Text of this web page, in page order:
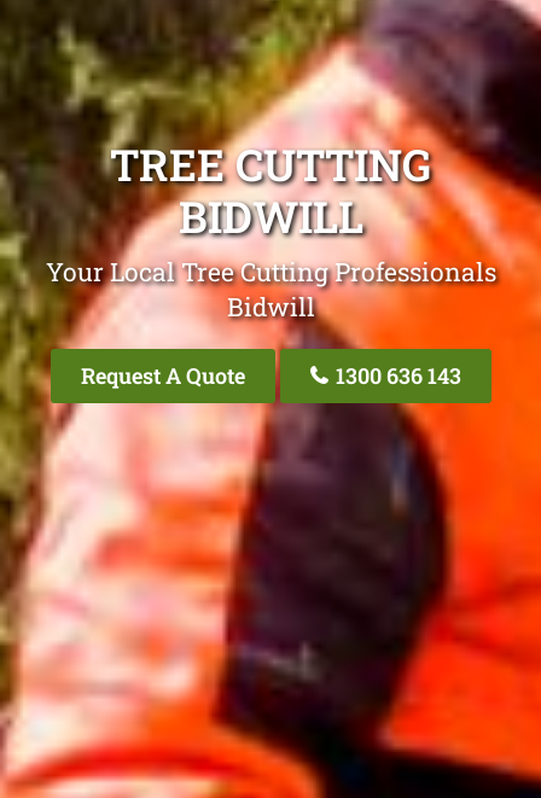
TREE CUTTING
BIDWILL
Your Local Tree Cutting Professionals
Bidwill
Request A Quote 1300 636 143